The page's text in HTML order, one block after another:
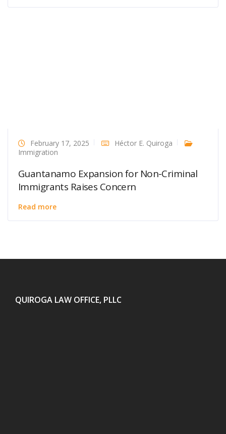
February 17, 2025
Héctor E. Quiroga
Immigration
Guantanamo Expansion for Non-Criminal
Immigrants Raises Concern
Read more
QUIROGA LAW OFFICE, PLLC